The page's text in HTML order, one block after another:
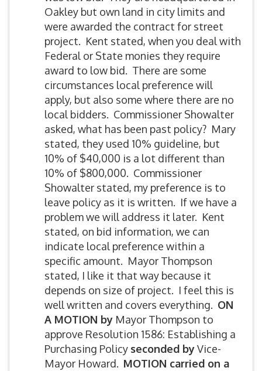
Oakley but own land in city limits and
were awarded the contract for street
project. Kent stated, when you deal with
Federal or State monies they require
award to low bid. There are some
circumstances local preference will
apply, but also some where there are no
local bidders. Commissioner Showalter
asked, what has been past policy? Mary
stated, they used 10% guideline, but
10% of $40,000 is a lot different than
10% of $800,000. Commissioner
Showalter stated, my preference is to
leave policy as it is written. If we have a
problem we will address it later. Kent
stated, on bid information, we can
indicate local preference within a
specific amount. Mayor Thompson
stated, I like it that way because it
depends on size of project. I feel this is
well written and covers everything. ON
A MOTION by Mayor Thompson to
approve Resolution 1586: Establishing a
Purchasing Policy seconded byVice-
Mayor Howard. MOTION carried on a